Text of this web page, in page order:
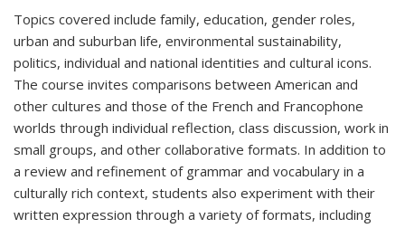
Topics covered include family, education, gender roles,
urban and suburban life, environmental sustainability,
politics, individual and national identities and cultural icons.
The course invites comparisons between American and
other cultures and those of the French and Francophone
worlds through individual reflection, class discussion, work in
small groups, and other collaborative formats. In addition to
a review and refinement of grammar and vocabulary in a
culturally rich context, students also experiment with their
written expression through a variety of formats, including